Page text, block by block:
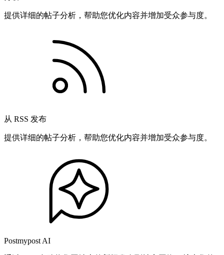
提供详细的帖子分析，帮助您优化内容并增加受众参与度。
从 RSS 发布
提供详细的帖子分析，帮助您优化内容并增加受众参与度。
Postmypost AI